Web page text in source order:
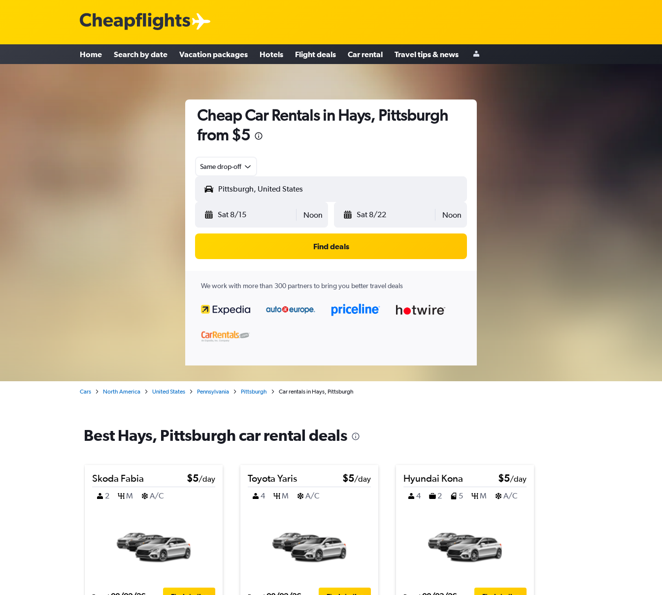
Home Search by date Vacation packages Hotels Flight deals Car rental Travel tips & news
Cheap Car Rentals in Hays, Pittsburgh
from $5
Same drop-off
Sat 8/15 Noon Sat 8/22 Noon
Find deals
We work with more than 300 partners to bring you better travel deals
Cars North America United States Pennsylvania Pittsburgh Car rentals in Hays, Pittsburgh
Best Hays, Pittsburgh car rental deals
Skoda Fabia $5/day
2
M A/C
Toyota Yaris $5/day
4
M A/C
Hyundai Kona $5/day
4
2 5 M A/C